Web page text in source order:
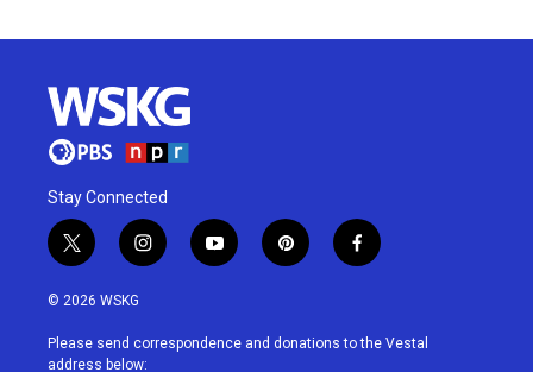
Stay Connected
t
w
i
t
e
i
n
a
g
y
o
u
p
i
e
f
a
b
© 2026 WSKG
Please send correspondence and donations to the Vestal
address below: